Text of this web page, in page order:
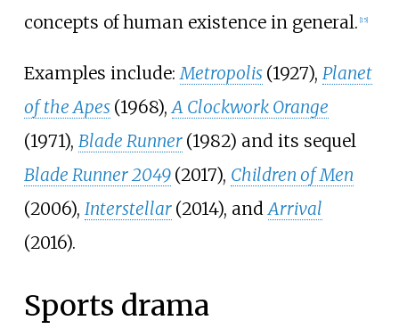
concepts of human existence in general. [15]
Examples include:Metropolis (1927), Planet
of the Apes (1968),A Clockwork Orange
(1971), Blade Runner (1982) and its sequel
Blade Runner 2049 (2017), Children of Men
(2006), Interstellar (2014), andArrival
(2016).
Sports drama